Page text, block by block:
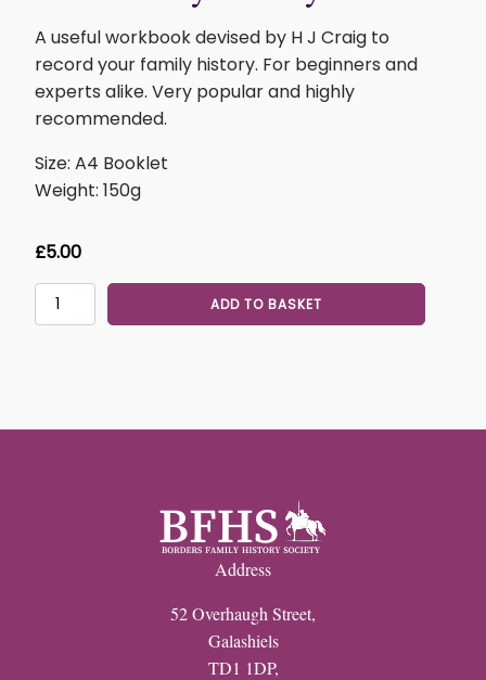
A useful workbook devised by H J Craig to
record your family history. For beginners and
experts alike. Very popular and highly
recommended.
Size: A4 Booklet
Weight: 150g
£5.00
Family
Record
ADD TO BASKET
Address
52 Overhaugh Street,
Galashiels
TD1 1DP,